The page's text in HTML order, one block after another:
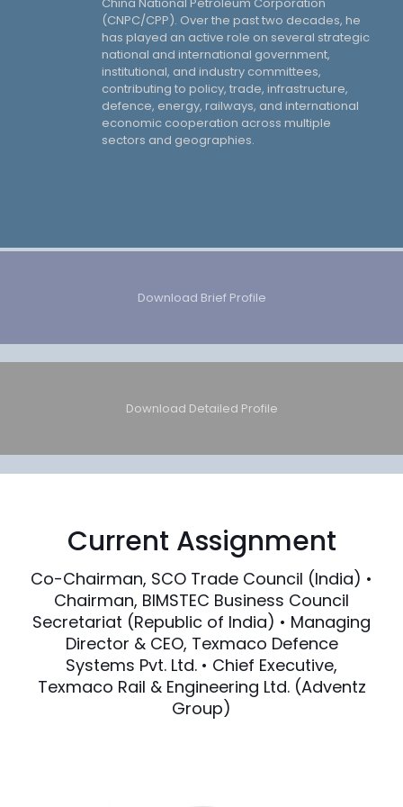
(CNPC/CPP). Over the past two decades, he
has played an active role on several strategic
national and international government,
institutional, and industry committees,
contributing to policy, trade, infrastructure,
defence, energy, railways, and international
economic cooperation across multiple
sectors and geographies.
Download Brief Profile
Download Detailed Profile
Current Assignment
Co-Chairman, SCO Trade Council (India) •
Chairman, BIMSTEC Business Council
Secretariat (Republic of India) • Managing
Director & CEO, Texmaco Defence
Systems Pvt. Ltd. • Chief Executive,
Texmaco Rail & Engineering Ltd. (Adventz
Group)